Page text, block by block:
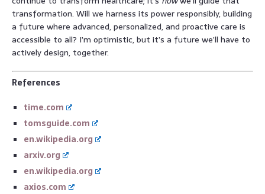
transformation. Will we harness its power responsibly, building
a future where advanced, personalized, and proactive care is
accessible to all? I’m optimistic, but it’s a future we’ll have to
actively design, together.
References
time.com
tomsguide.com
en.wikipedia.org
arxiv.org
en.wikipedia.org
axios.com